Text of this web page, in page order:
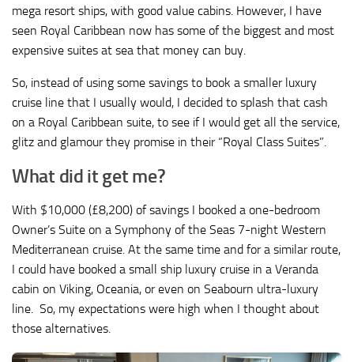
mega resort ships, with good value cabins. However, I have
seen Royal Caribbean now has some of the biggest and most
expensive suites at sea that money can buy.
So, instead of using some savings to book a smaller luxury
cruise line that I usually would, I decided to splash that cash
on a Royal Caribbean suite, to see if I would get all the service,
glitz and glamour they promise in their “Royal Class Suites”.
What did it get me?
With $10,000 (£8,200) of savings I booked a one-bedroom
Owner’s Suite on a Symphony of the Seas 7-night Western
Mediterranean cruise. At the same time and for a similar route,
I could have booked a small ship luxury cruise in a Veranda
cabin on Viking, Oceania, or even on Seabourn ultra-luxury
line. So, my expectations were high when I thought about
those alternatives.